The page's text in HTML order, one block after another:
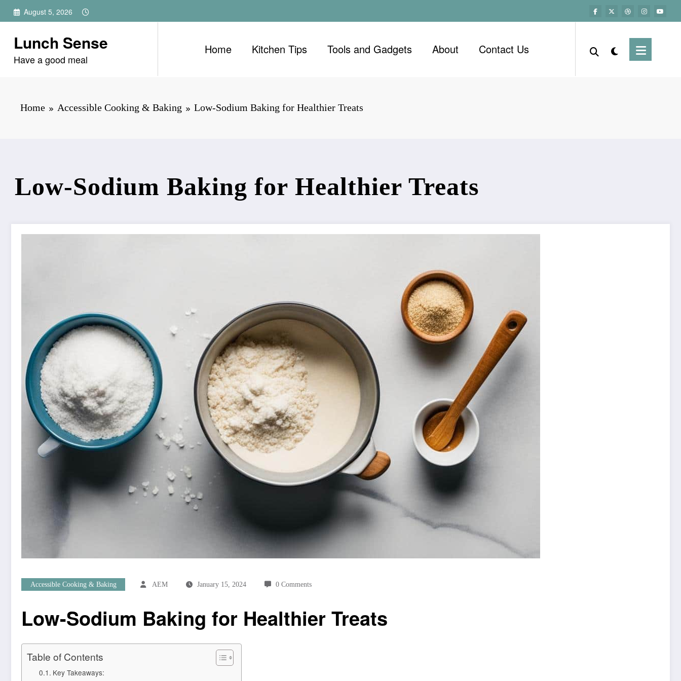
Skip
August 5, 2026
Lunch Sense
Have a good meal
Home Kitchen Tips Tools and Gadgets About Contact Us
Home Accessible Cooking & Baking Low-Sodium Baking for Healthier Treats
Low-Sodium Baking for Healthier Treats
Accessible Cooking & Baking AEM January 15, 2024 0 Comments
Low-Sodium Baking for Healthier Treats
Table of Contents
Key Takeaways: